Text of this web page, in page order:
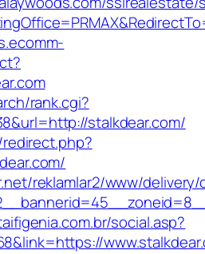
rank.cgi?
stalkdear.com/
reklamlar2/www/delivery/
social.asp?